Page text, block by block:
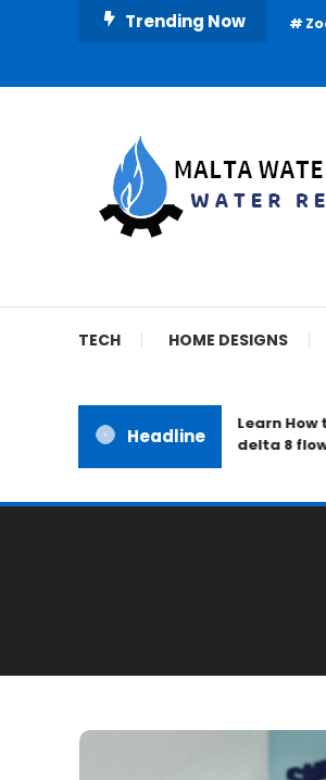
Trending Now
Malta Water
TECH HOME DESIGNS
Headline
Learn How
delta 8